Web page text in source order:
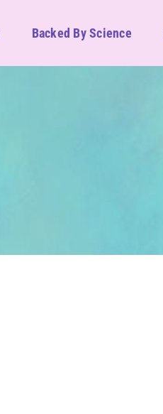
Backed By Science